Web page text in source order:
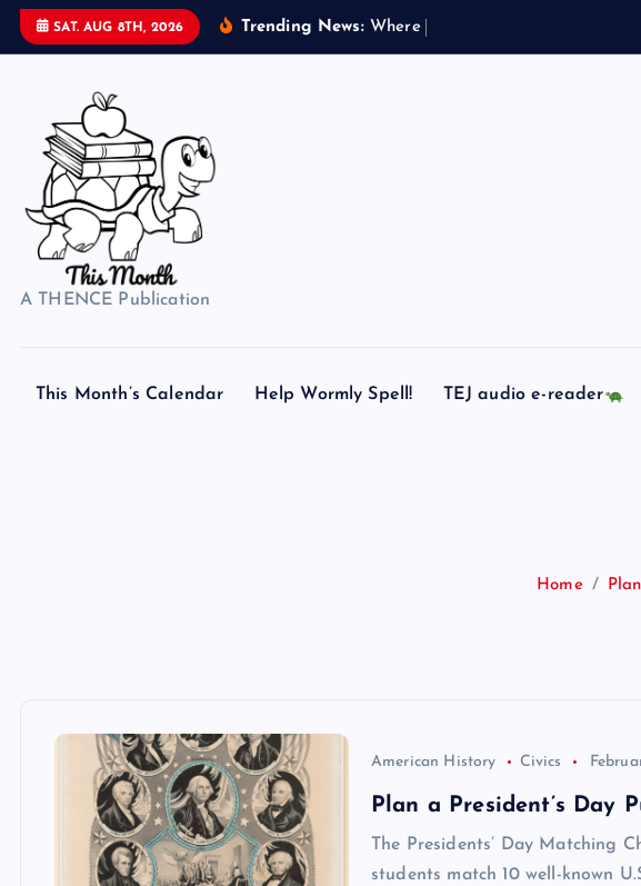
SAT. AUG 8TH, 2026 Trending News: W here
A THENCE Publication
This Month’s Calendar Help Wormly Spell! TEJ audio e-reader
Home
American History Civics
Plan a President’s Day
The Presidents’ Day Matching
students match 10 well-known